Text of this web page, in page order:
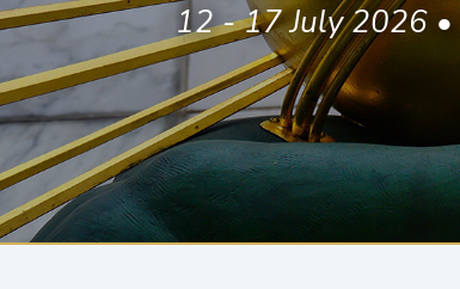
12 - 17 July 2026